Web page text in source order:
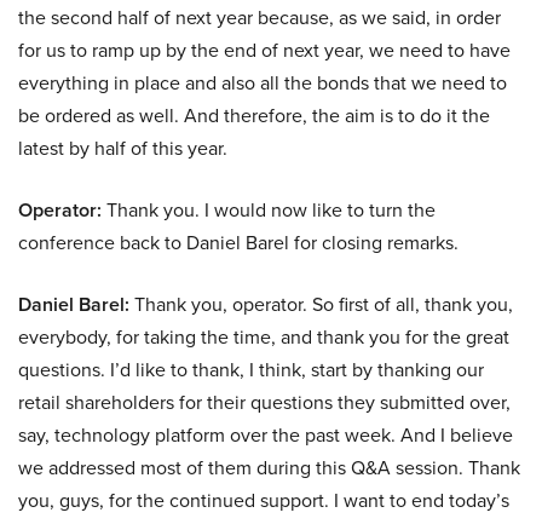
the second half of next year because, as we said, in order
for us to ramp up by the end of next year, we need to have
everything in place and also all the bonds that we need to
be ordered as well. And therefore, the aim is to do it the
latest by half of this year.
Operator: Thank you. I would now like to turn the
conference back to Daniel Barel for closing remarks.
Daniel Barel: Thank you, operator. So first of all, thank you,
everybody, for taking the time, and thank you for the great
questions. I’d like to thank, I think, start by thanking our
retail shareholders for their questions they submitted over,
say, technology platform over the past week. And I believe
we addressed most of them during this Q&A session. Thank
you, guys, for the continued support. I want to end today’s